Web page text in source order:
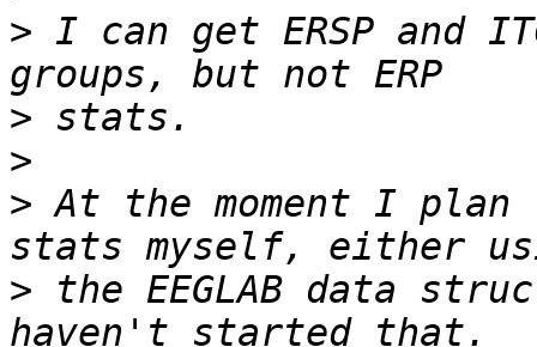
> I can get ERSP and
>
>
> At the moment I
> the EEGLAB data